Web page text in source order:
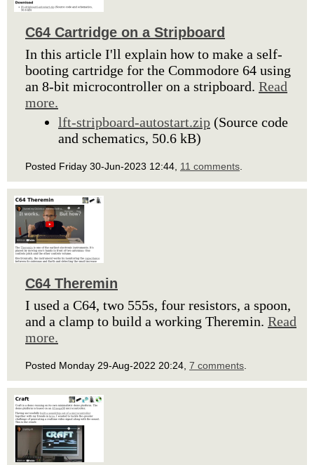
C64 Cartridge on a Stripboard
In this article I'll explain how to make a self-
booting cartridge for the Commodore 64 using
an 8-bit microcontroller on a stripboard. Read
more.
lft-stripboard-autostart.zip (Source code
and schematics, 50.6 kB)
Posted Friday 30-Jun-2023 12:44, 11 comments
C64 Theremin
I used a C64, two 555s, four resistors, a spoon,
and a clamp to build a working Theremin. Read
more.
Posted Monday 29-Aug-2022 20:24, 7 comments